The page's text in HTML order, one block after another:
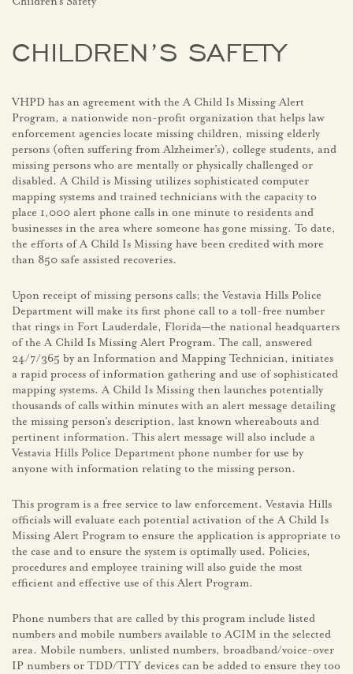
CHILDREN’S SAFETY
VHPD has an agreement with the A Child Is Missing Alert
Program, a nationwide non-profit organization that helps law
enforcement agencies locate missing children, missing elderly
persons (often suffering from Alzheimer’s), college students, and
missing persons who are mentally or physically challenged or
disabled. A Child is Missing utilizes sophisticated computer
mapping systems and trained technicians with the capacity to
place 1,000 alert phone calls in one minute to residents and
businesses in the area where someone has gone missing. To date,
the efforts of A Child Is Missing have been credited with more
than 850 safe assisted recoveries.
Upon receipt of missing persons calls; the Vestavia Hills Police
Department will make its first phone call to a toll-free number
that rings in Fort Lauderdale, Florida—the national headquarters
of the A Child Is Missing Alert Program. The call, answered
24/7/365 by an Information and Mapping Technician, initiates
a rapid process of information gathering and use of sophisticated
mapping systems. A Child Is Missing then launches potentially
thousands of calls within minutes with an alert message detailing
the missing person’s description, last known whereabouts and
pertinent information. This alert message will also include a
Vestavia Hills Police Department phone number for use by
anyone with information relating to the missing person.
This program is a free service to law enforcement. Vestavia Hills
officials will evaluate each potential activation of the A Child Is
Missing Alert Program to ensure the application is appropriate to
the case and to ensure the system is optimally used. Policies,
procedures and employee training will also guide the most
efficient and effective use of this Alert Program.
Phone numbers that are called by this program include listed
numbers and mobile numbers available to ACIM in the selected
area. Mobile numbers, unlisted numbers, broadband/voice-over
IP numbers or TDD/TTY devices can be added to ensure they too